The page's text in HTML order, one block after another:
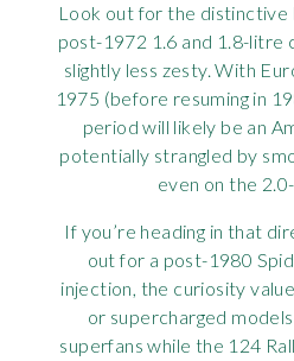
Look out for the distinctive
post-1972 1.6 and 1.8-litre
slightly less zesty. With
1975 (before resuming in
period will likely be an
potentially strangled by
even on the
If you’re heading in that
out for a post-1980
injection, the curiosity
or supercharged
superfans while the 124